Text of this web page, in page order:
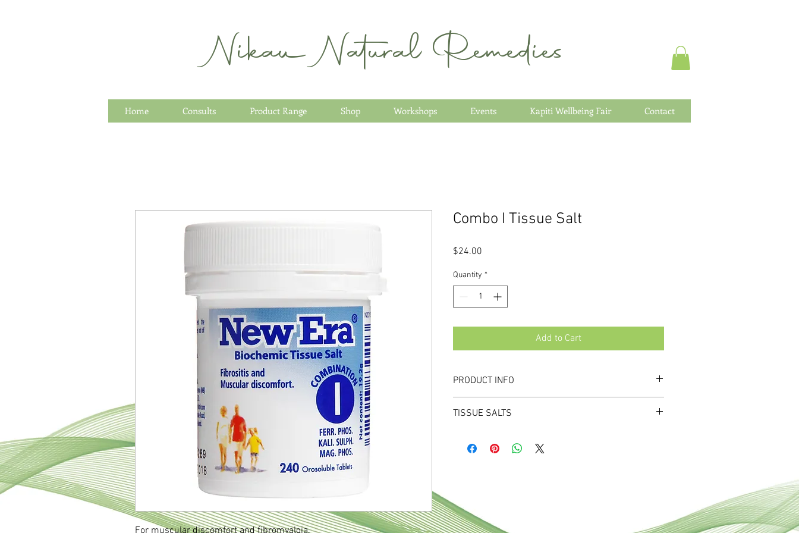
Nikau Natural Remedies
Home Consults Product Range Shop Workshops Events Kapiti Wellbeing Fair Contact
For muscular discomfort and fibromyalgia.
Combo I Tissue Salt
$24.00
Quantity *
Add to Cart
PRODUCT INFO
TISSUE SALTS
important for optimal functioning and health of the body.
Unique FastMelt mini tablets are dissolved under the
tongue, bypassing the stomach and enabling faster